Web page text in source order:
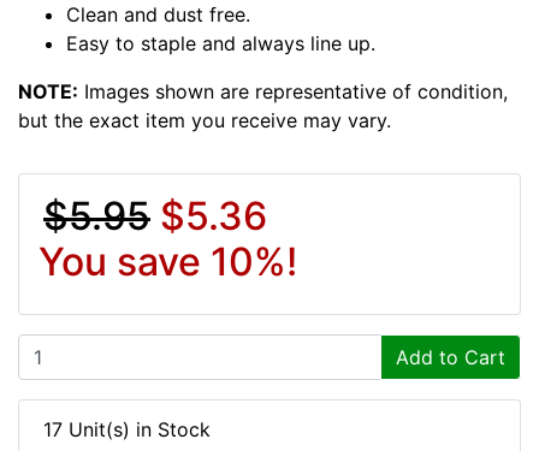
Clean and dust free.
Easy to staple and always line up.
NOTE: Images shown are representative of condition,
but the exact item you receive may vary.
$5.95 $5.36
You save 10%!
Add to Cart
17 Unit(s) in Stock